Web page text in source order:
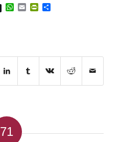
WhatsApp
EmailPrintFriendly
Share
71